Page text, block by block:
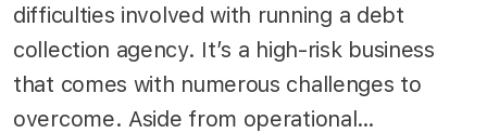
difficulties involved with running a debt
collection agency. It’s a high-risk business
that comes with numerous challenges to
overcome. Aside from operational…